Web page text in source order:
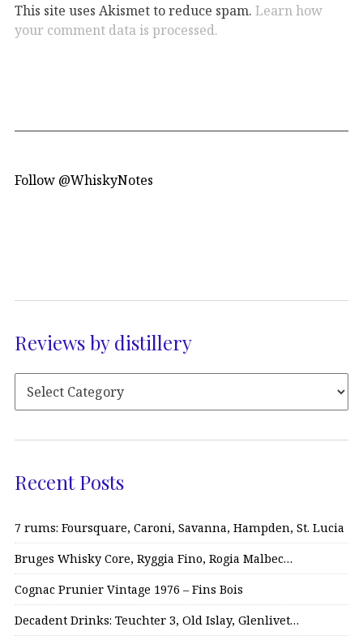
This site uses Akismet to reduce spam. Learn how
your comment data is processed.
Follow @WhiskyNotes
Reviews by distillery
Recent Posts
7 rums: Foursquare, Caroni, Savanna, Hampden, St. Lucia
Bruges Whisky Core, Ryggia Fino, Rogia Malbec…
Cognac Prunier Vintage 1976 – Fins Bois
Decadent Drinks: Teuchter 3, Old Islay, Glenlivet…